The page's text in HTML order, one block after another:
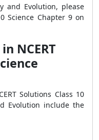
and Evolution, please
Science Chapter 9 on
NCERT
Solutions Class 10
Evolution include the